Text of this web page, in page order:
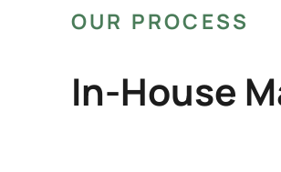
In-House
OUR PROCESS